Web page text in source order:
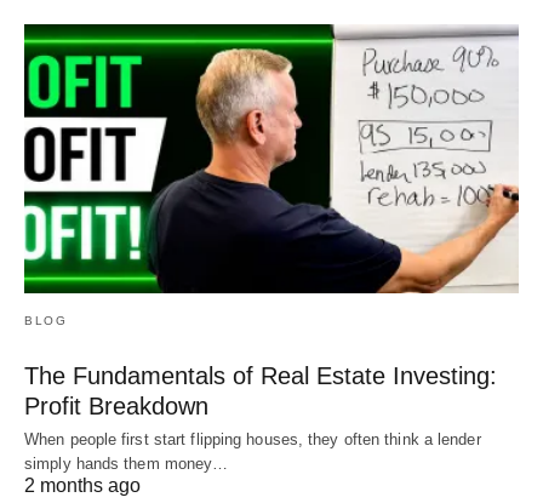
BLOG
The Fundamentals of Real Estate Investing:
Profit Breakdown
When people first start flipping houses, they often think a lender
simply hands them money…
2 months ago